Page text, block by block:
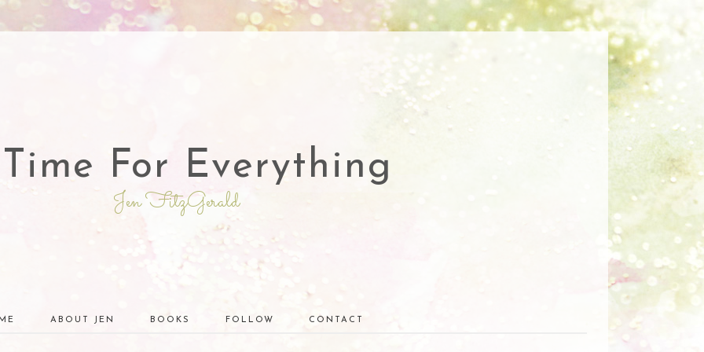
For Everything
Jen FitzGerald
ABOUT JEN BOOKS FOLLOW CONTACT